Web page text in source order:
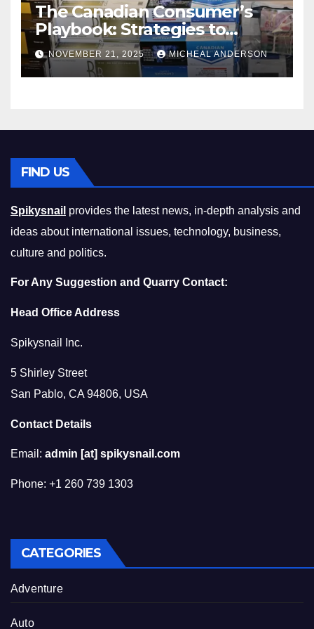
The Canadian Consumer’s
Playbook: Strategies to
Master the Cost-of-Living
Squeeze Without
Compromising on Value
NOVEMBER 21, 2025 MICHEAL ANDERSON
FIND US
Spikysnail provides the latest news, in-depth analysis and
ideas about international issues, technology, business,
culture and politics.
For Any Suggestion and Quarry Contact:
Head Office Address
Spikysnail Inc.
5 Shirley Street
San Pablo, CA 94806, USA
Contact Details
Email: admin [at] spikysnail.com
Phone: +1 260 739 1303
CATEGORIES
Adventure
Auto